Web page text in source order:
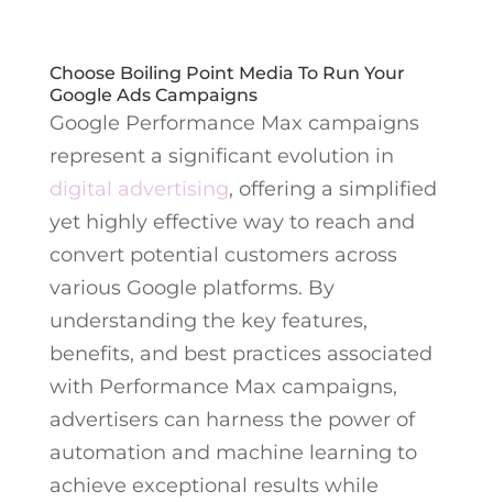
Choose Boiling Point Media To Run Your
Google Ads Campaigns
Google Performance Max campaigns
represent a significant evolution in
digital advertising, offering a simplified
yet highly effective way to reach and
convert potential customers across
various Google platforms. By
understanding the key features,
benefits, and best practices associated
with Performance Max campaigns,
advertisers can harness the power of
automation and machine learning to
achieve exceptional results while